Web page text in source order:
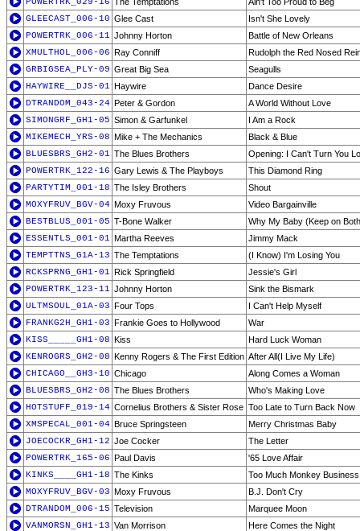
GLEECAST_006-10 Glee Cast
Isn't She Lovely
POWERTRK_006-11 Johnny Horton
Battle of New Orleans
XMULTHOL_006-06 Ray Conniff
Rudolph the Red Nosed
GRBIGSEA_PLY-09 Great Big Sea
Seagulls
HAYWIRE__DJS-01 Haywire
Dance Desire
DTRANDOM_043-24 Peter & Gordon
A World Without Love
SIMONGRF_GH1-05 Simon & Garfunkel
I Am a Rock
MIKEMECH_YRS-08 Mike + The Mechanics
Black & Blue
BLUESBRS_GH2-01 The Blues Brothers
Opening: I Can't Turn You
POWERTRK_122-16 Gary Lewis & The Playboys
This Diamond Ring
PARTYTIM_001-18 The Isley Brothers
Shout
MOXYFRUV_BGV-04 Moxy Fruvous
Video Bargainville
BESTBLUS_001-05 T-Bone Walker
Why My Baby (Keep on
ESSENTLS_001-01 Martha Reeves
Jimmy Mack
TEMPTTNS_G1A-13 The Temptations
(I Know) I'm Losing You
RCKSPRNG_GH1-01 Rick Springfield
Jessie's Girl
POWERTRK_123-11 Johnny Horton
Sink the Bismark
ULTMSOUL_01A-03 Four Tops
I Can't Help Myself
FRANKG2H_GH1-03 Frankie Goes to Hollywood
War
KISS_____GH1-08 Kiss
Hard Luck Woman
KENROGRS_GH2-08 Kenny Rogers & The First Edition After All(I Live My Life)
CHICAGO__GH3-10 Chicago
Along Comes a Woman
BLUESBRS_GH2-08 The Blues Brothers
Who's Making Love
HOTSTUFF_019-14 Cornelius Brothers & Sister Rose Too Late to Turn Back Now
XMSPECAL_001-04 Bruce Springsteen
Merry Christmas Baby
JOECOCKR_GH1-12 Joe Cocker
The Letter
POWERTRK_165-06 Paul Davis
'65 Love Affair
KINKS____GH1-18 The Kinks
Too Much Monkey Business
MOXYFRUV_BGV-03 Moxy Fruvous
B.J. Don't Cry
DTRANDOM_006-15 Television
Marquee Moon
VANMORSN_GH1-13 Van Morrison
Here Comes the Night